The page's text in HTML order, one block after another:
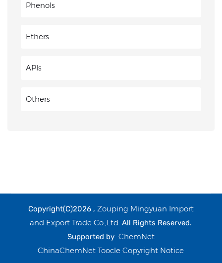
Phenols
Ethers
APIs
Others
Copyright(C)2026 , Zouping Mingyuan Import
and Export Trade Co.,Ltd.All Rights Reserved.
Supported by ChemNet
ChinaChemNet Toocle Copyright Notice